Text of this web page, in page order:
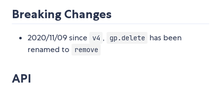
Breaking Changes
2020/11/09 since v4 , gp.delete has been
renamed to
remove
API